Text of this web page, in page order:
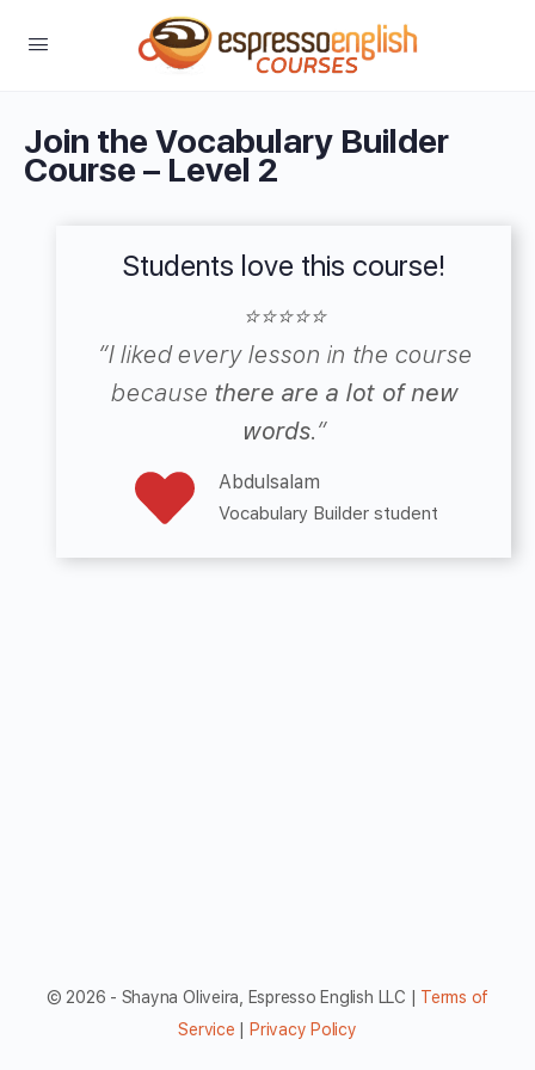
Join the Vocabulary Builder
Course – Level 2
Students love this course!
⭐⭐⭐⭐⭐
“I liked every lesson in the course
because there are a lot of new
words.”
Abdulsalam
Vocabulary Builder student
© 2026 - Shayna Oliveira, Espresso English LLC | Terms of
Service
Privacy Policy